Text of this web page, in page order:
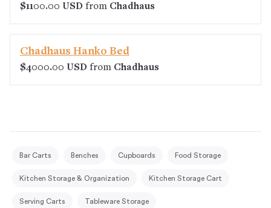
$1100.00 USD from Chadhaus
Chadhaus Hanko Bed
$4000.00 USD from Chadhaus
Bar Carts Benches Cupboards Food Storage
Kitchen Storage & Organization Kitchen Storage Cart
Serving Carts Tableware Storage